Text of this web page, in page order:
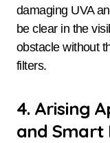
damaging UVA
be clear in the
obstacle without
filters.
4. Arising
and Smart